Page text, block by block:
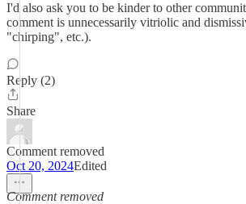
I'd also ask you to be kinder to other
comment is unnecessarily vitriolic and
"chirping", etc.).
Reply (2)
Share
Comment removed
Oct 20, 2024Edited
Comment removed